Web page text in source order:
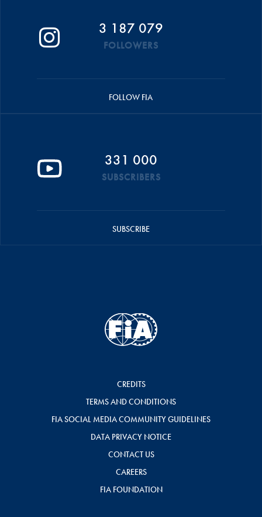
3 187 079
FOLLOWERS
FOLLOW FIA
331 000
SUBSCRIBERS
SUBSCRIBE
CREDITS
TERMS AND CONDITIONS
FIA SOCIAL MEDIA COMMUNITY GUIDELINES
DATA PRIVACY NOTICE
CONTACT US
CAREERS
FIA FOUNDATION